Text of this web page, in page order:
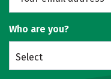
Who are you?
Select